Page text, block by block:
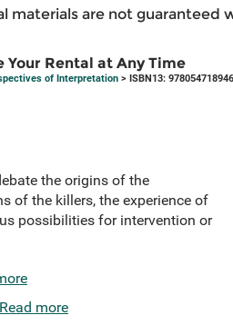
materials are not guaranteed
Your Rental at Any Time
of Interpretation > ISBN13:
the origins of the
of the killers, the experience of
possibilities for intervention or
Read more